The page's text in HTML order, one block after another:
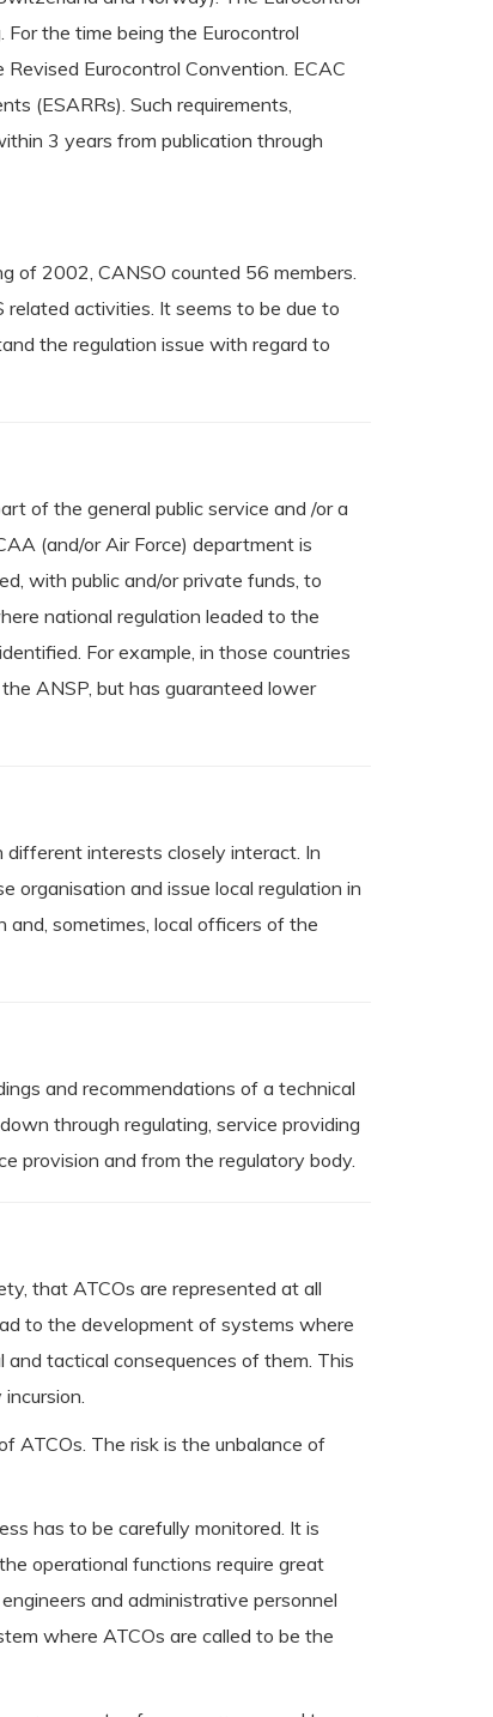
the time being the Eurocontrol
Eurocontrol Convention. ECAC
(ESARRs). Such requirements,
3 years from publication through
of 2002, CANSO counted 56 members.
activities. It seems to be due to
the regulation issue with regard to
of the general public service and /or a
(and/or Air Force) department is
with public and/or private funds, to
national regulation leaded to the
For example, in those countries
ANSP, but has guaranteed lower
interests closely interact. In
organisation and issue local regulation in
sometimes, local officers of the
and recommendations of a technical
through regulating, service providing
provision and from the regulatory body.
that ATCOs are represented at all
to the development of systems where
tactical consequences of them. This
ATCOs. The risk is the unbalance of
has to be carefully monitored. It is
operational functions require great
and administrative personnel
where ATCOs are called to be the